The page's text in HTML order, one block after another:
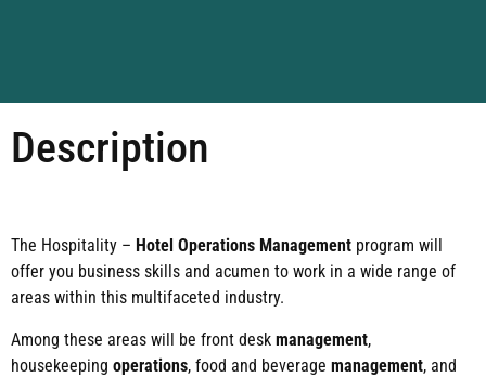
Description
The Hospitality – Hotel Operations Management program will
offer you business skills and acumen to work in a wide range of
areas within this multifaceted industry.
Among these areas will be front desk management,
housekeeping operations, food and beverage management, and